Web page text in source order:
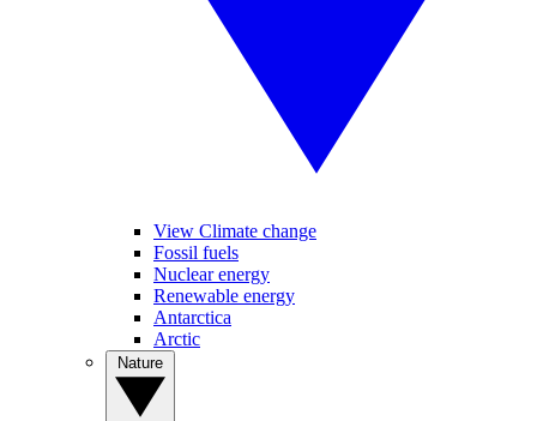
View Climate change
Fossil fuels
Nuclear energy
Renewable energy
Antarctica
Arctic